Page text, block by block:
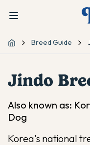
Home Breed Guide
Jindo
Also known as:
Dog
Korea's national